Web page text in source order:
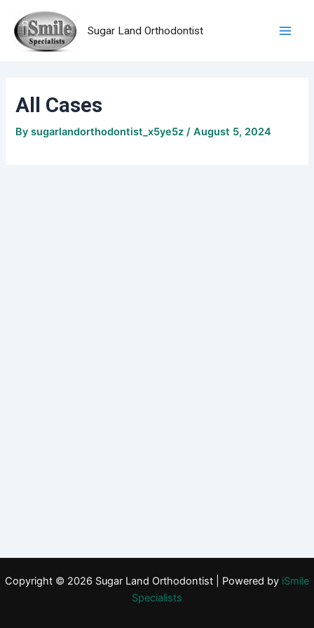
content
Sugar Land Orthodontist
All Cases
Bysugarlandorthodontist_x5ye5z/August 5, 2024
Copyright © 2026 Sugar Land Orthodontist | Powered by iSmile
Specialists